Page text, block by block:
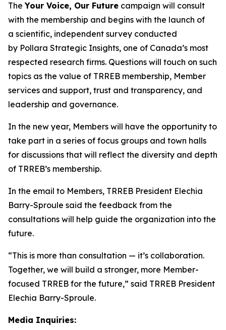
TheYour Voice, Our Future campaign will consult
with the membership and begins with the launch of
a scientific, independent survey conducted
by Pollara Strategic Insights, one of Canada’s most
respected research firms. Questions will touch on such
topics as the value of TRREB membership, Member
services and support, trust and transparency, and
leadership and governance.
In the new year, Members will have the opportunity to
take part in a series of focus groups and town halls
for discussions that will reflect the diversity and depth
of TRREB’s membership.
In the email to Members, TRREB President Elechia
Barry-Sproule said the feedback from the
consultations will help guide the organization into the
future.
“This is more than consultation — it’s collaboration.
Together, we will build a stronger, more Member-
focused TRREB for the future,” said TRREB President
Elechia Barry-Sproule.
Media Inquiries: